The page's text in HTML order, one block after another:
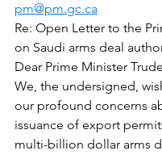
pm@pm.gc.ca
Re: Open Letter to the
on Saudi arms deal
Dear Prime Minister
We, the undersigned,
our profound concerns
issuance of export
multi-billion dollar arms